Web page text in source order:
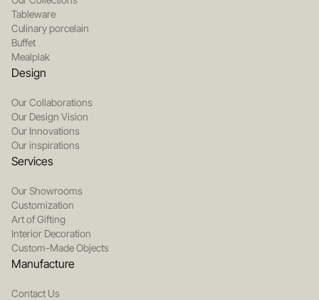
Tableware
Culinary porcelain
Buffet
Mealplak
Design
Our Collaborations
Our Design Vision
Our Innovations
Our inspirations
Services
Our Showrooms
Customization
Art of Gifting
Interior Decoration
Custom-Made Objects
Manufacture
Contact Us